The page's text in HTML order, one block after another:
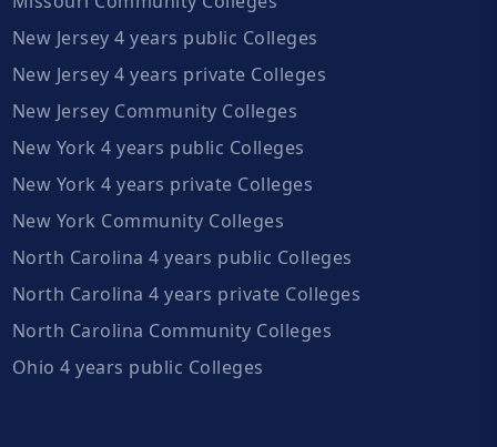
New Jersey 4 years public Colleges
New Jersey 4 years private Colleges
New Jersey Community Colleges
New York 4 years public Colleges
New York 4 years private Colleges
New York Community Colleges
North Carolina 4 years public Colleges
North Carolina 4 years private Colleges
North Carolina Community Colleges
Ohio 4 years public Colleges